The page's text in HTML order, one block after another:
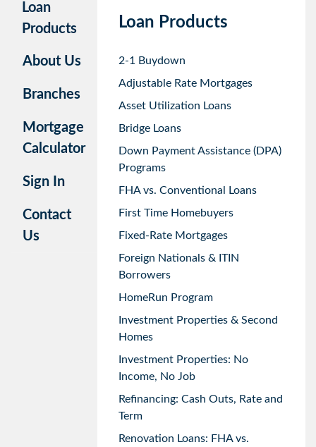
Loan
Products
About Us
Branches
Mortgage
Calculator
Sign In
Contact
Us
Loan Products
2-1 Buydown
Adjustable Rate Mortgages
Asset Utilization Loans
Bridge Loans
Down Payment Assistance (DPA)
Programs
FHA vs. Conventional Loans
First Time Homebuyers
Fixed-Rate Mortgages
Foreign Nationals & ITIN
Borrowers
HomeRun Program
Investment Properties & Second
Homes
Investment Properties: No
Income, No Job
Refinancing: Cash Outs, Rate and
Term
Renovation Loans: FHA vs.